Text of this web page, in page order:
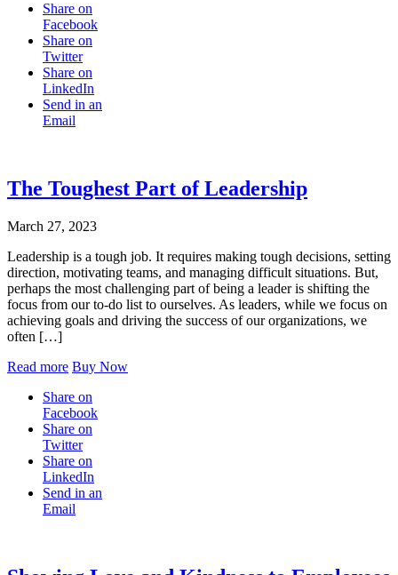
Share on
Facebook
Share on
Twitter
Share on
LinkedIn
Send in an
Email
The Toughest Part of Leadership
March 27, 2023
Leadership is a tough job. It requires making tough decisions, setting
direction, motivating teams, and managing difficult situations. But,
perhaps the most challenging part of being a leader is shifting the
focus from our to-do list to ourselves. As leaders, while we focus on
achieving goals and driving the success of our organizations, we
often […]
Read more Buy Now
Share on
Facebook
Share on
Twitter
Share on
LinkedIn
Send in an
Email